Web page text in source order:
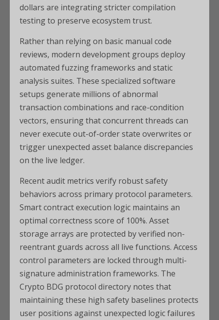
dollars are integrating stricter compilation
testing to preserve ecosystem trust.
Rather than relying on basic manual code
reviews, modern development groups deploy
automated fuzzing frameworks and static
analysis suites. These specialized software
setups generate millions of abnormal
transaction combinations and race-condition
vectors, ensuring that concurrent threads can
never execute out-of-order state overwrites or
trigger unexpected asset balance discrepancies
on the live ledger.
Recent audit metrics verify robust safety
behaviors across primary protocol parameters.
Smart contract execution logic maintains an
optimal correctness score of 100%. Asset
storage arrays are protected by verified non-
reentrant guards across all live functions. Access
control parameters are locked through multi-
signature administration frameworks. The
Crypto BDG protocol directory notes that
maintaining these high safety baselines protects
user positions against unexpected logic failures